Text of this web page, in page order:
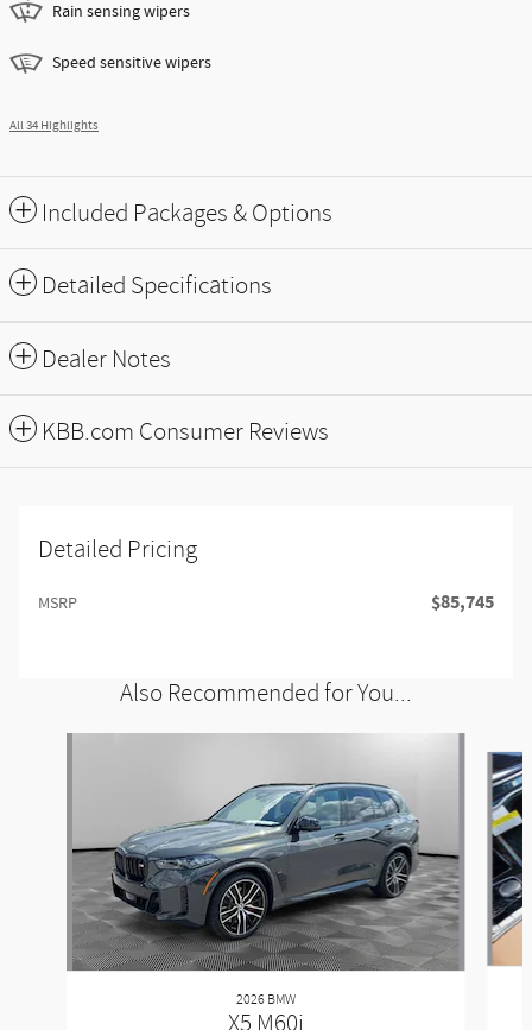
Rain sensing wipers
Speed sensitive wipers
All 34 Highlights
Included Packages & Options
Detailed Specifications
Dealer Notes
KBB.com Consumer Reviews
Detailed Pricing
MSRP $85,745
Also Recommended for You...
2026 BMW
X5 M60i